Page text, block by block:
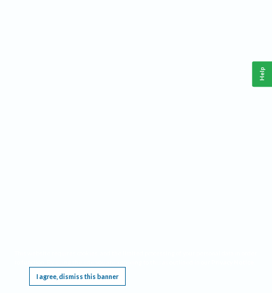
I agree, dismiss this banner
Help